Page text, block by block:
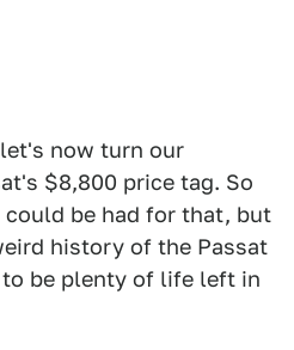
now turn our
$8,800 price tag. So
could be had for that, but
history of the Passat
to be plenty of life left in